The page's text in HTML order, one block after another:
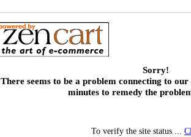
Sorry!
There seems to be a problem connecting to our
minutes to remedy the
To verify the site status ...